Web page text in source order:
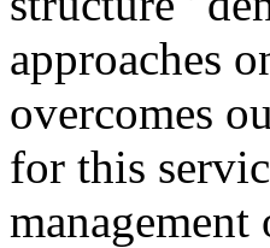
approaches
overcomes
for this